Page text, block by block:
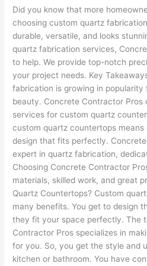
Did you know that more
choosing custom quartz
durable, versatile, and looks
quartz fabrication services,
to help. We provide top-notch
your project needs. Key
fabrication is growing in popularity
beauty. Concrete Contractor
services for custom quartz
custom quartz countertops means
design that fits perfectly.
expert in quartz fabrication,
Choosing Concrete Contractor
materials, skilled work, and great
Quartz Countertops? Custom
many benefits. You get to design
they fit your space perfectly. The
Contractor Pros specializes in
for you. So, you get the style and
kitchen or bathroom. You have